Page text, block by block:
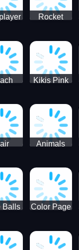
Rocket
Run
Kikis Pink
Animals
Balls
Color Page